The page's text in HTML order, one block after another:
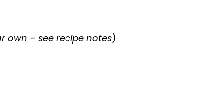
own – see recipe notes)